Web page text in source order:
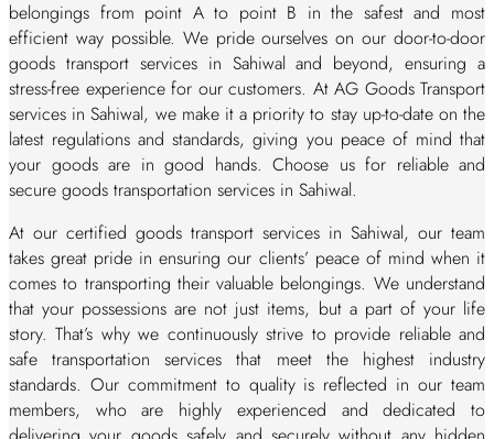
belongings from point A to point B in the safest and most
efficient way possible. We pride ourselves on our door-to-door
goods transport services in Sahiwal and beyond, ensuring a
stress-free experience for our customers. At AG Goods Transport
services in Sahiwal, we make it a priority to stay up-to-date on the
latest regulations and standards, giving you peace of mind that
your goods are in good hands. Choose us for reliable and
secure goods transportation services in Sahiwal.
At our certified goods transport services in Sahiwal, our team
takes great pride in ensuring our clients’ peace of mind when it
comes to transporting their valuable belongings. We understand
that your possessions are not just items, but a part of your life
story. That’s why we continuously strive to provide reliable and
safe transportation services that meet the highest industry
standards. Our commitment to quality is reflected in our team
members, who are highly experienced and dedicated to